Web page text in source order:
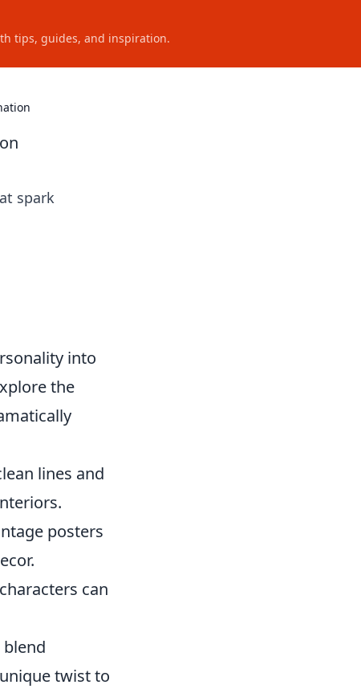
tips, guides, and inspiration.
spark
into
the
lines and
posters
can
twist to